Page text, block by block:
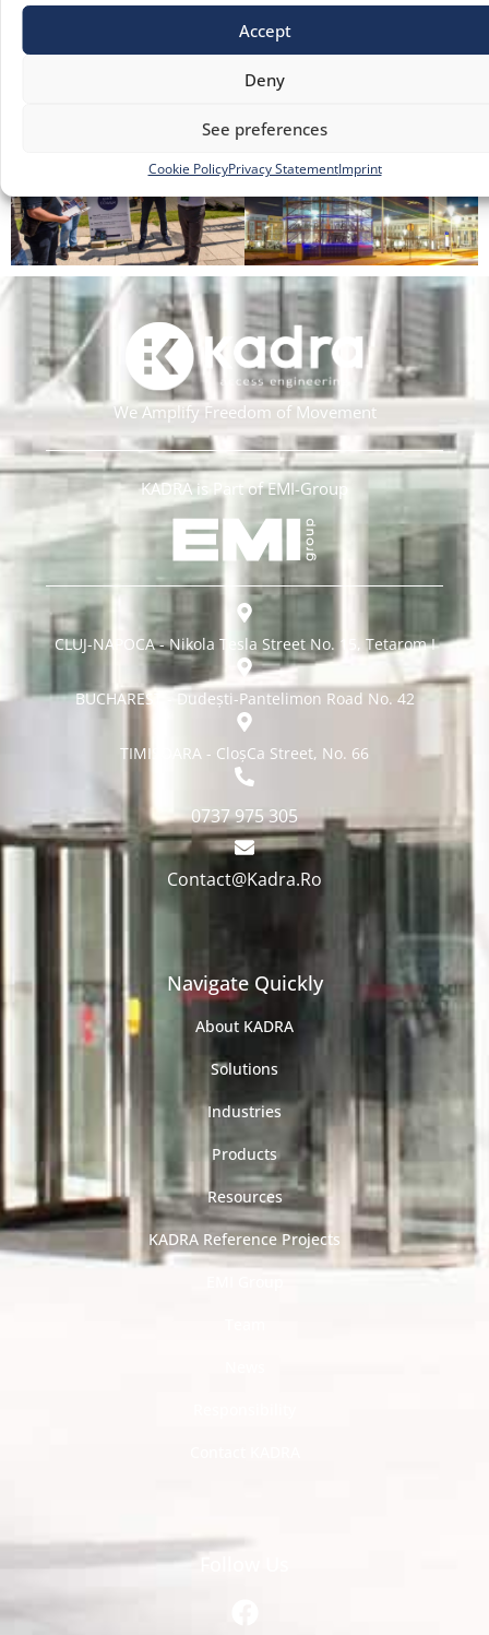
Accept
Deny
See preferences
Cookie PolicyPrivacy StatementImprint
We Amplify Freedom of Movement
KADRA is Part of EMI-Group
CLUJ-NAPOCA - Nikola Tesla Street No. 15, Tetarom I
BUCHAREST - Dudești-Pantelimon Road No. 42
TIMISOARA - CloșCa Street, No. 66
0737 975 305
Contact@Kadra.Ro
Navigate Quickly
About KADRA
Solutions
Industries
Products
Resources
KADRA Reference Projects